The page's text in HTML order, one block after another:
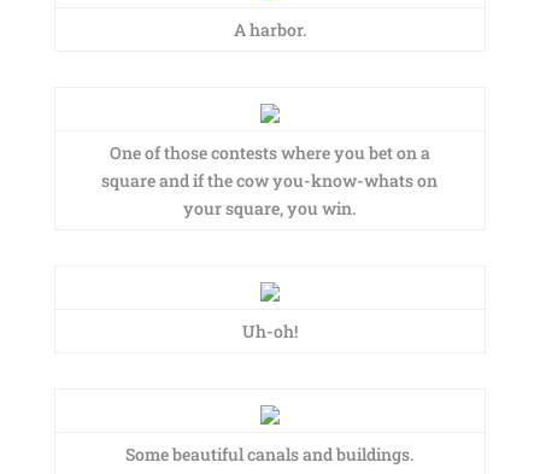
A harbor.
One of those contests where you bet on a
square and if the cow you-know-whats on
your square, you win.
Uh-oh!
Some beautiful canals and buildings.